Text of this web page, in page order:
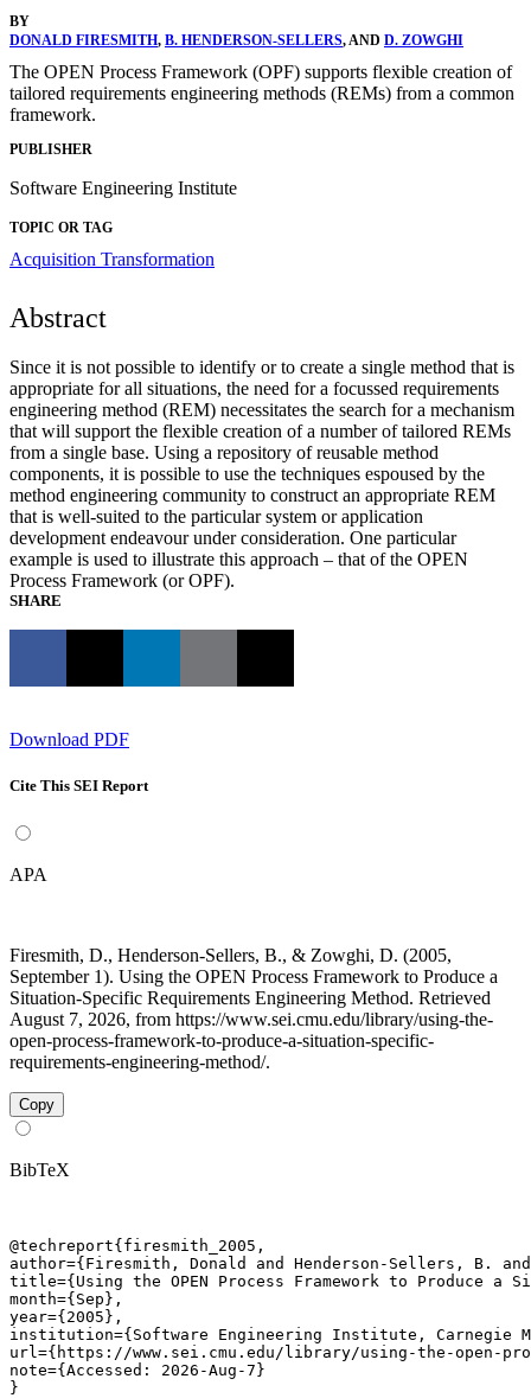
BY
DONALD FIRESMITH, B. HENDERSON-SELLERS, AND D. ZOWGHI
The OPEN Process Framework (OPF) supports flexible creation of
tailored requirements engineering methods (REMs) from a common
framework.
PUBLISHER
Software Engineering Institute
TOPIC OR TAG
Acquisition Transformation
Abstract
Since it is not possible to identify or to create a single method that is
appropriate for all situations, the need for a focussed requirements
engineering method (REM) necessitates the search for a mechanism
that will support the flexible creation of a number of tailored REMs
from a single base. Using a repository of reusable method
components, it is possible to use the techniques espoused by the
method engineering community to construct an appropriate REM
that is well-suited to the particular system or application
development endeavour under consideration. One particular
example is used to illustrate this approach – that of the OPEN
Process Framework (or OPF).
SHARE
Download PDF
Cite This SEI Report
APA
Firesmith, D., Henderson-Sellers, B., & Zowghi, D. (2005,
September 1). Using the OPEN Process Framework to Produce a
Situation-Specific Requirements Engineering Method. Retrieved
August 7, 2026, from https://www.sei.cmu.edu/library/using-the-
open-process-framework-to-produce-a-situation-specific-
requirements-engineering-method/.
Copy
BibTeX
@techreport{firesmith_2005,
author={Firesmith, Donald and Henderson-Sellers, B.
title={Using the OPEN Process Framework to Produce a
month={Sep},
year={2005},
institution={Software Engineering Institute, Carnegie
url={https://www.sei.cmu.edu/library/using-the-open-
note={Accessed: 2026-Aug-7}
}